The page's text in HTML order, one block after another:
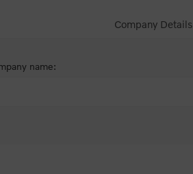
Company Details
name: